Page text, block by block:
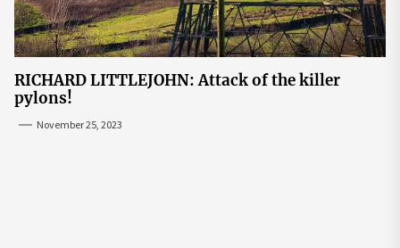
RICHARD LITTLEJOHN: Attack of the killer
pylons!
November 25, 2023